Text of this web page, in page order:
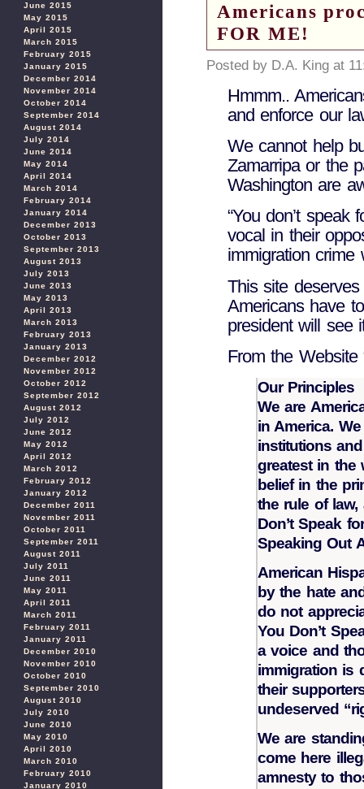
June 2015
May 2015
April 2015
March 2015
February 2015
January 2015
December 2014
November 2014
October 2014
September 2014
August 2014
July 2014
June 2014
May 2014
April 2014
March 2014
February 2014
January 2014
December 2013
October 2013
September 2013
August 2013
July 2013
June 2013
May 2013
April 2013
March 2013
February 2013
January 2013
December 2012
November 2012
October 2012
September 2012
August 2012
July 2012
June 2012
May 2012
April 2012
March 2012
February 2012
January 2012
December 2011
November 2011
October 2011
September 2011
August 2011
July 2011
June 2011
May 2011
April 2011
March 2011
February 2011
January 2011
December 2010
November 2010
October 2010
September 2010
August 2010
July 2010
June 2010
May 2010
April 2010
March 2010
February 2010
January 2010
Americans
FOR ME!
Posted by D.A. King at
Hmmm..
and enforce our
We cannot help
Zamarripa or the
Washington are
“You don’t speak
vocal in their
immigration crime
This site
Americans have
president will see
From the Website
Our Principles
We are
in America.
institutions
greatest in the
belief in the
the rule of
Don’t Speak
Speaking Out
American
by the hate
do not
You Don’t
a voice and
immigration is
their
undeserved
We are
come here
amnesty to